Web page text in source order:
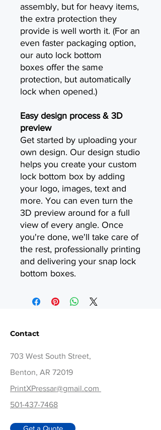
assembly, but for heavy items,
the extra protection they
provide is well worth it. (For an
even faster packaging option,
our auto lock bottom
boxes offer the same
protection, but automatically
lock when opened.)
Easy design process & 3D
preview
Get started by uploading your
own design. Our design studio
helps you create your custom
lock bottom box by adding
your logo, images, text and
more. You can even turn the
3D preview around for a full
view of every angle. Once
you're done, we'll take care of
the rest, professionally printing
and delivering your snap lock
bottom boxes.
Contact
703 West South Street,
Benton, AR 72019
PrintXPressar@gmail.com
501-437-7468
Get a Quote